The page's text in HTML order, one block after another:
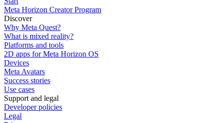
Meta Horizon Creator Program
Discover
Why Meta Quest?
What is mixed reality?
Platforms and tools
2D apps for Meta Horizon OS
Devices
Meta Avatars
Success stories
Use cases
Support and legal
Developer policies
Legal